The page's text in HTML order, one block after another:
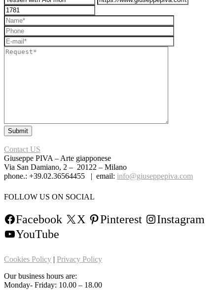
Contact US
Giuseppe PIVA – Arte giapponese
Via San Damiano, 2 – 20122 – Milano
phone.: +39.02.36564455 | email: info@giuseppepiva.com
FOLLOW US ON SOCIAL
Facebook X Pinterest
Instagram
YouTube
Cookies Policy | Privacy Policy
Our business hours are:
Monday- Friday: 10.00 – 18.00